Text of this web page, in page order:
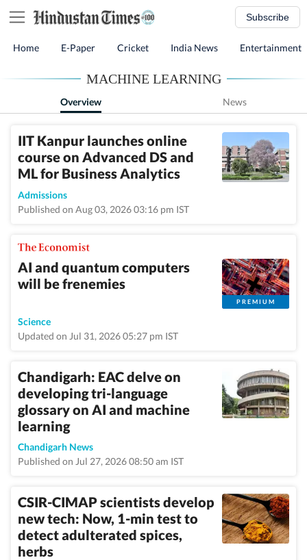
Subscribe
Home E-Paper Cricket India News Entertainment
MACHINE LEARNING
Overview News
IIT Kanpur launches online
course on Advanced DS and
ML for Business Analytics
Admissions
Published on Aug 03, 2026 03:16 pm IST
AI and quantum computers
will be frenemies
PREMIUM
Science
Updated on Jul 31, 2026 05:27 pm IST
Chandigarh: EAC delve on
developing tri-language
glossary on AI and machine
learning
Chandigarh News
Published on Jul 27, 2026 08:50 am IST
CSIR-CIMAP scientists develop
new tech: Now, 1-min test to
detect adulterated spices,
herbs